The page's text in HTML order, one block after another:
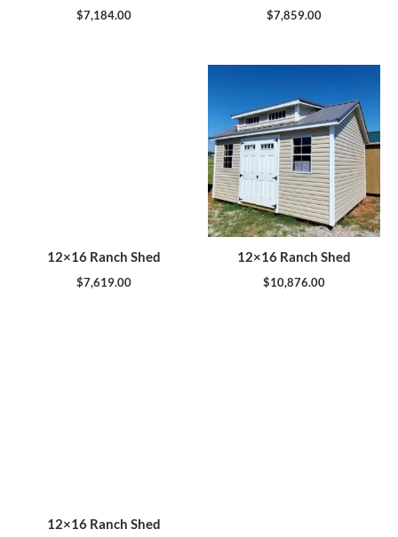
$7,184.00 $7,859.00
12×16 Ranch Shed
$7,619.00
12×16 Ranch Shed
$10,876.00
12×16 Ranch Shed